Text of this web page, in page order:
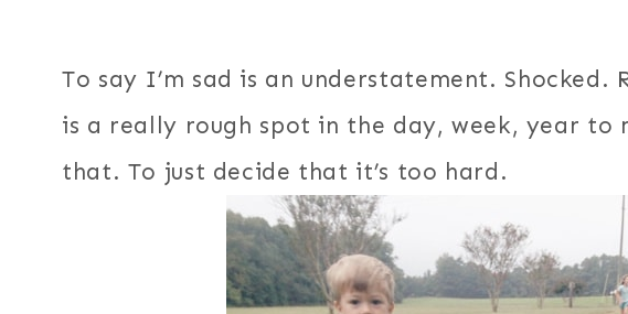
To say I’m sad is an understatement.
is a really rough spot in the day, week, year to
that. To just decide that it’s too hard.